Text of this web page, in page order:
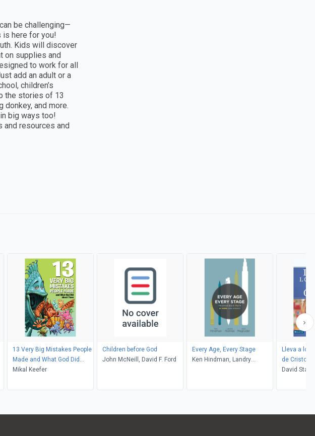
be challenging—
is here for you!
Kids will discover
on supplies and
to work for all
add an adult or a
children’s
the stories of 13
donkey, and more.
big ways too!
and resources and
13 Very Big Mistakes People
Made and What God Did
about Them
Mikal Keefer
Children before God
John McNeill, David F. Ford
Every Age, Every Stage
Ken Hindman, Landry
Lleva a los
de Cristo
David Staal